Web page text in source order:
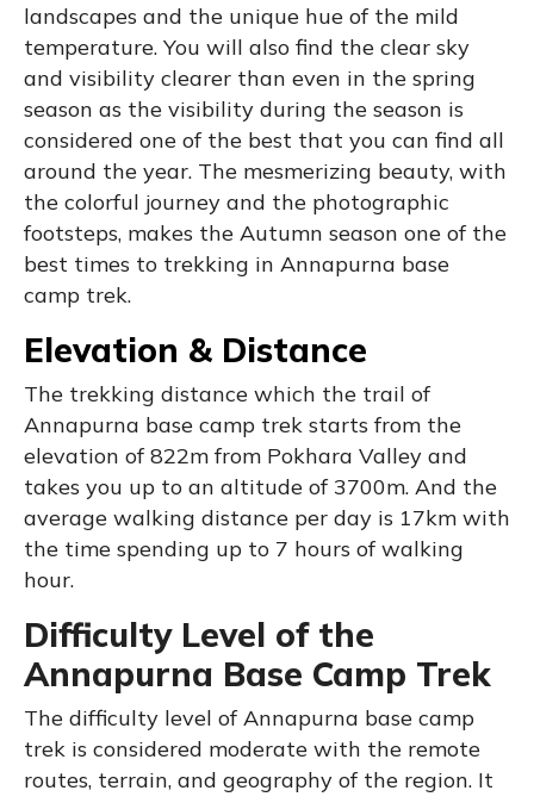
landscapes and the unique hue of the mild
temperature. You will also find the clear sky
and visibility clearer than even in the spring
season as the visibility during the season is
considered one of the best that you can find all
around the year. The mesmerizing beauty, with
the colorful journey and the photographic
footsteps, makes the Autumn season one of the
best times to trekking in Annapurna base
camp trek.
Elevation & Distance
The trekking distance which the trail of
Annapurna base camp trek starts from the
elevation of 822m from Pokhara Valley and
takes you up to an altitude of 3700m. And the
average walking distance per day is 17km with
the time spending up to 7 hours of walking
hour.
Difficulty Level of the
Annapurna Base Camp Trek
The difficulty level of Annapurna base camp
trek is considered moderate with the remote
routes, terrain, and geography of the region. It